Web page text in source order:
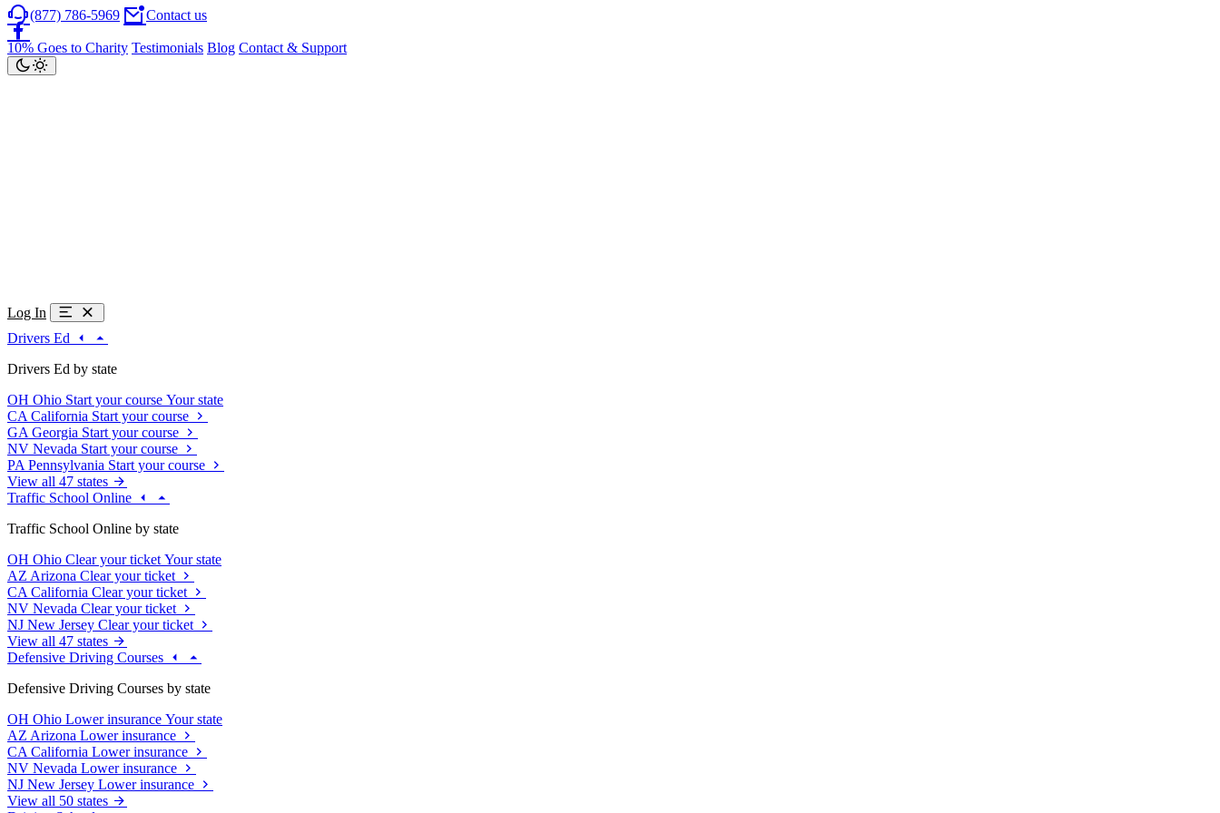
(877) 786-5969 Contact us
10% Goes to Charity Testimonials Blog Contact & Support
Log In
Drivers Ed
Drivers Ed by state
OH Ohio Start your course Your state
CA California Start your course
GA Georgia Start your course
NV Nevada Start your course
PA Pennsylvania Start your course
View all 47 states
Traffic School Online
Traffic School Online by state
OH Ohio Clear your ticket Your state
AZ Arizona Clear your ticket
CA California Clear your ticket
NV Nevada Clear your ticket
NJ New Jersey Clear your ticket
View all 47 states
Defensive Driving Courses
Defensive Driving Courses by state
OH Ohio Lower insurance Your state
AZ Arizona Lower insurance
CA California Lower insurance
NV Nevada Lower insurance
NJ New Jersey Lower insurance
View all 50 states